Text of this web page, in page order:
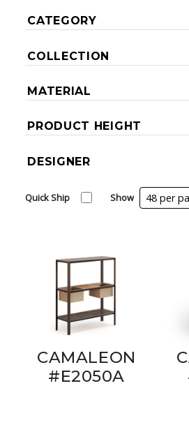
CATEGORY
COLLECTION
MATERIAL
PRODUCT HEIGHT
DESIGNER
Quick Ship Show 48 per
CAMALEON
#E2050A